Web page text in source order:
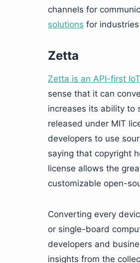
channels for
solutions for
Zetta
Zetta is an API-first
sense that it can
increases its ability to
released under MIT
developers to use
saying that copyright
license allows the
customizable open-
Converting every
or single-board
developers and
insights from the